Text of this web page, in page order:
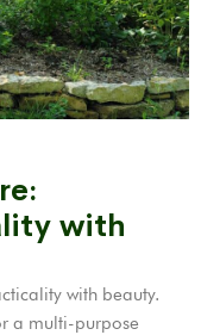
with
with beauty.
a multi-purpose